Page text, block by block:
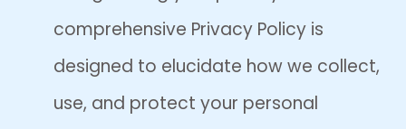
comprehensive Privacy Policy is
designed to elucidate how we collect,
use, and protect your personal